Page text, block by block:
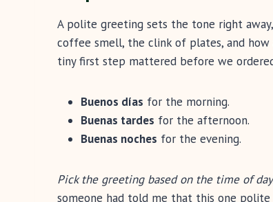
A polite greeting sets the tone right
coffee smell, the clink of plates, and
tiny first step mattered before we
Buenos días for the morning.
Buenas tardes for the afternoon.
Buenas noches for the evening.
Pick the greeting based on the time of
someone had told me that this one polite